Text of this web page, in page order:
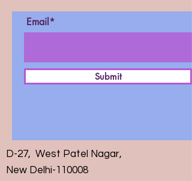
Email*
Submit
D-27, West Patel Nagar,
New Delhi-110008